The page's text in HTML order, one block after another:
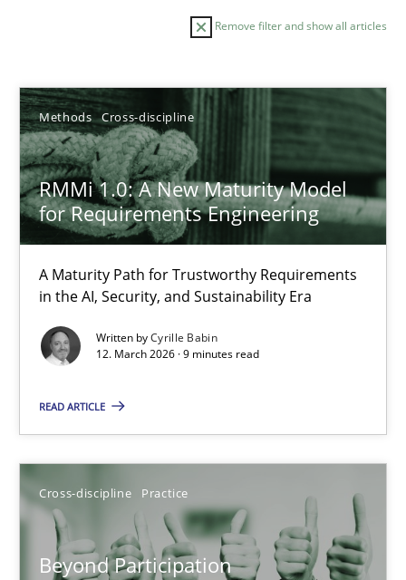
Remove filter and show all articles
Methods Cross-discipline
RMMi 1.0: A New Maturity Model
for Requirements Engineering
A Maturity Path for Trustworthy Requirements
in the AI, Security, and Sustainability Era
Written byCyrille Babin
12. March 2026 · 9 minutes read
READ ARTICLE
Cross-discipline Practice
Beyond Participation
Sort by
TITLE TOPIC
RMMi 1.0: A New Maturity Model for Requirements
A Maturity Path for Trustworthy Requirements in the AI,
Methods Cross-discipline
12.03.2026
9 minutes